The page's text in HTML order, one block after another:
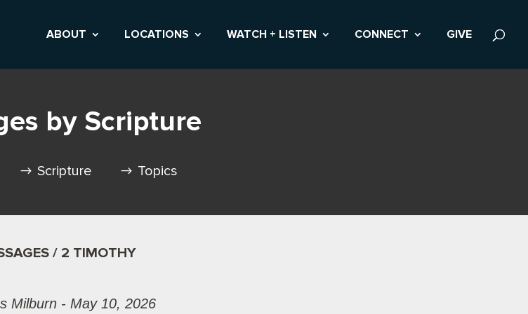
ABOUT LOCATIONS WATCH + LISTEN CONNECT GIVE
by Scripture
Scripture Topics
/ 2 TIMOTHY
Milburn - May 10, 2026